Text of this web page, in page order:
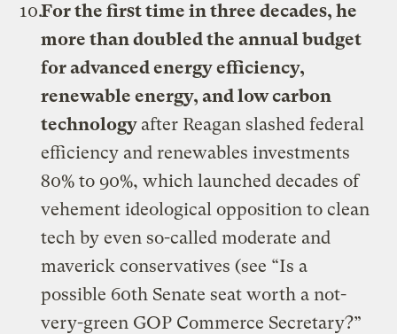
For the first time in three decades, he
more than doubled the annual budget
for advanced energy efficiency,
renewable energy, and low carbon
technology after Reagan slashed federal
efficiency and renewables investments
80% to 90%, which launched decades of
vehement ideological opposition to clean
tech by even so-called moderate and
maverick conservatives (see “Is a
possible 60th Senate seat worth a not-
very-green GOP Commerce Secretary?”